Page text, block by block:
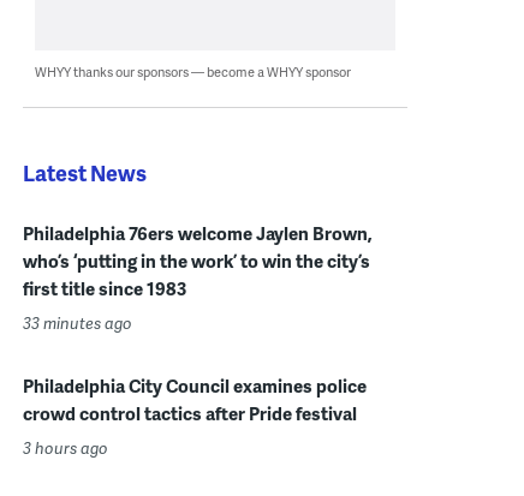
WHYY thanks our sponsors — become a WHYY sponsor
Latest News
Philadelphia 76ers welcome Jaylen Brown,
who’s ‘putting in the work’ to win the city’s
first title since 1983
33 minutes ago
Philadelphia City Council examines police
crowd control tactics after Pride festival
3 hours ago